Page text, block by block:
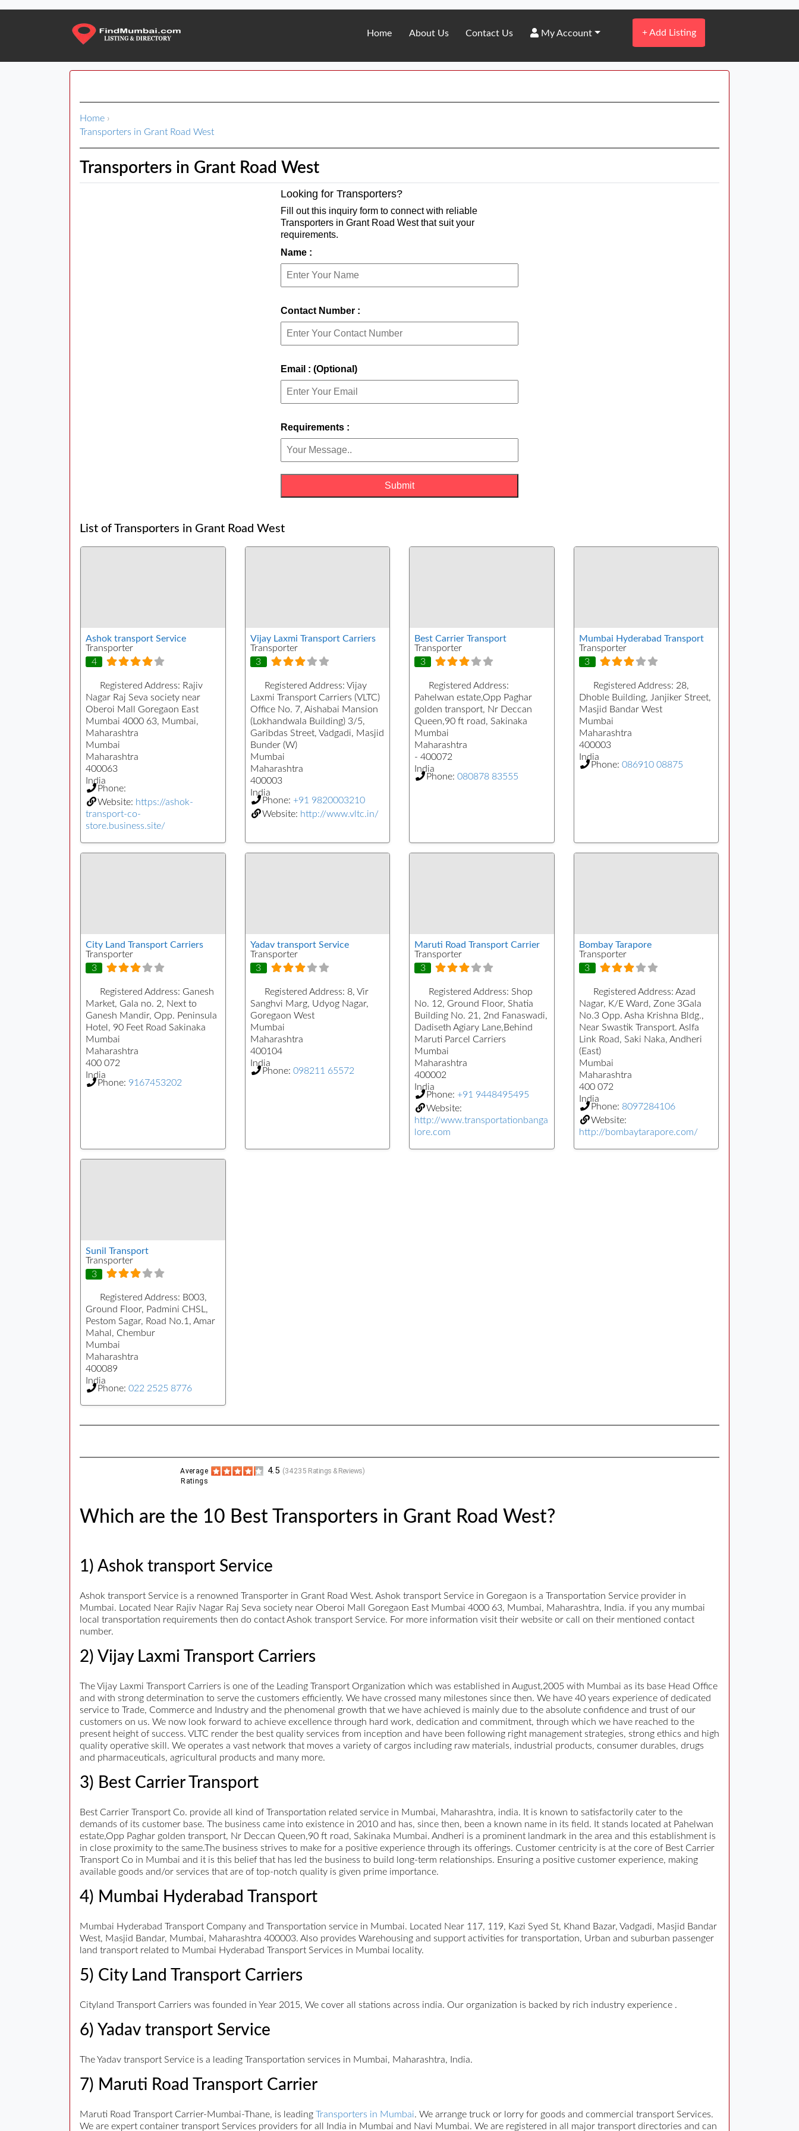
Home About Us Contact Us My Account +Add Listing
Home ›
Transporters in Grant Road West
Transporters in Grant Road West
Looking for Transporters?
Fill out this inquiry form to connect with reliable
Transporters in Grant Road West that suit your
requirements.
Name :
Contact Number :
Email : (Optional)
Requirements :
List of Transporters in Grant Road West
Ashok transport Service
Transporter
4
Registered Address: Rajiv
Nagar Raj Seva society near
Oberoi Mall Goregaon East
Mumbai 4000 63, Mumbai,
Maharashtra
Mumbai
Maharashtra
400063
India
Phone:
Website: https://ashok-
transport-co-
store.business.site/
Vijay Laxmi Transport Carriers
Transporter
3
Registered Address: Vijay
Laxmi Transport Carriers (VLTC)
Office No. 7, Aishabai Mansion
(Lokhandwala Building) 3/5,
Garibdas Street, Vadgadi, Masjid
Bunder (W)
Mumbai
Maharashtra
400003
India
Phone: +91 9820003210
Website: http://www.vltc.in/
Best Carrier Transport
Transporter
3
Registered Address:
Pahelwan estate,Opp Paghar
golden transport, Nr Deccan
Queen,90 ft road, Sakinaka
Mumbai
Maharashtra
- 400072
India
Phone: 080878 83555
Mumbai Hyderabad Transport
Transporter
3
Registered Address: 28,
Dhoble Building, Janjiker Street,
Masjid Bandar West
Mumbai
Maharashtra
400003
India
Phone: 086910 08875
City Land Transport Carriers
Transporter
3
Registered Address: Ganesh
Market, Gala no. 2, Next to
Ganesh Mandir, Opp. Peninsula
Hotel, 90 Feet Road Sakinaka
Mumbai
Maharashtra
400 072
India
Phone: 9167453202
Yadav transport Service
Transporter
3
Registered Address: 8, Vir
Sanghvi Marg, Udyog Nagar,
Goregaon West
Mumbai
Maharashtra
400104
India
Phone: 098211 65572
Maruti Road Transport Carrier
Transporter
3
Registered Address: Shop
No. 12, Ground Floor, Shatia
Building No. 21, 2nd Fanaswadi,
Dadiseth Agiary Lane,Behind
Maruti Parcel Carriers
Mumbai
Maharashtra
400002
India
Phone: +91 9448495495
Website:
http://www.transportationbanga
lore.com
Bombay Tarapore
Transporter
3
Registered Address: Azad
Nagar, K/E Ward, Zone 3Gala
No.3 Opp. Asha Krishna Bldg.,
Near Swastik Transport. Aslfa
Link Road, Saki Naka, Andheri
(East)
Mumbai
Maharashtra
400 072
India
Phone: 8097284106
Website:
http://bombaytarapore.com/
Sunil Transport
Transporter
3
Registered Address: B003,
Ground Floor, Padmini CHSL,
Pestom Sagar, Road No.1, Amar
Mahal, Chembur
Mumbai
Maharashtra
400089
India
Phone: 022 2525 8776
(34235 Ratings & Reviews)
4.5
Average
Ratings
Which are the 10 Best Transporters in Grant Road West?
1) Ashok transport Service
Ashok transport Service is a renowned Transporter in Grant Road West. Ashok transport Service in Goregaon is a Transportation Service provider in
Mumbai. Located Near Rajiv Nagar Raj Seva society near Oberoi Mall Goregaon East Mumbai 4000 63, Mumbai, Maharashtra, India. if you any mumbai
local transportation requirements then do contact Ashok transport Service. For more information visit their website or call on their mentioned contact
number.
2) Vijay Laxmi Transport Carriers
The Vijay Laxmi Transport Carriers is one of the Leading Transport Organization which was established in August,2005 with Mumbai as its base Head Office
and with strong determination to serve the customers efficiently. We have crossed many milestones since then. We have 40 years experience of dedicated
service to Trade, Commerce and Industry and the phenomenal growth that we have achieved is mainly due to the absolute confidence and trust of our
customers on us. We now look forward to achieve excellence through hard work, dedication and commitment, through which we have reached to the
present height of success. VLTC render the best quality services from inception and have been following right management strategies, strong ethics and high
quality operative skill. We operates a vast network that moves a variety of cargos including raw materials, industrial products, consumer durables, drugs
and pharmaceuticals, agricultural products and many more.
3) Best Carrier Transport
Best Carrier Transport Co. provide all kind of Transportation related service in Mumbai, Maharashtra, india. It is known to satisfactorily cater to the
demands of its customer base. The business came into existence in 2010 and has, since then, been a known name in its field. It stands located at Pahelwan
estate,Opp Paghar golden transport, Nr Deccan Queen,90 ft road, Sakinaka Mumbai. Andheri is a prominent landmark in the area and this establishment is
in close proximity to the same.The business strives to make for a positive experience through its offerings. Customer centricity is at the core of Best Carrier
Transport Co in Mumbai and it is this belief that has led the business to build long-term relationships. Ensuring a positive customer experience, making
available goods and/or services that are of top-notch quality is given prime importance.
4) Mumbai Hyderabad Transport
Mumbai Hyderabad Transport Company and Transportation service in Mumbai. Located Near 117, 119, Kazi Syed St, Khand Bazar, Vadgadi, Masjid Bandar
West, Masjid Bandar, Mumbai, Maharashtra 400003. Also provides Warehousing and support activities for transportation, Urban and suburban passenger
land transport related to Mumbai Hyderabad Transport Services in Mumbai locality.
5) City Land Transport Carriers
Cityland Transport Carriers was founded in Year 2015, We cover all stations across india. Our organization is backed by rich industry experience .
6) Yadav transport Service
The Yadav transport Service is a leading Transportation services in Mumbai, Maharashtra, India.
7) Maruti Road Transport Carrier
Maruti Road Transport Carrier-Mumbai-Thane, is leading Transporters in Mumbai. We arrange truck or lorry for goods and commercial transport Services.
We are expert container transport Services providers for all India in Mumbai and Navi Mumbai. We are registered in all major transport directories and can